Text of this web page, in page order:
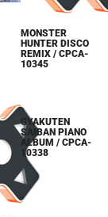
MONSTER
HUNTER DISCO
REMIX / CPCA-
10345